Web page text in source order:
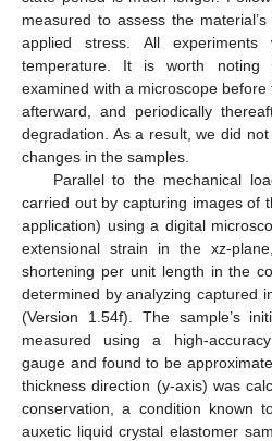
measured to assess the
applied stress. All
temperature. It is worth noting
examined with a microscope
afterward, and periodically
degradation. As a result, we did
changes in the samples.
Parallel to the mechanical
carried out by capturing images of
application) using a digital
extensional strain in the xz-
shortening per unit length in the
determined by analyzing captured
(Version 1.54f). The sample’s
measured using a high-
gauge and found to be
thickness direction (y-axis) was
conservation, a condition known
auxetic liquid crystal elastomer